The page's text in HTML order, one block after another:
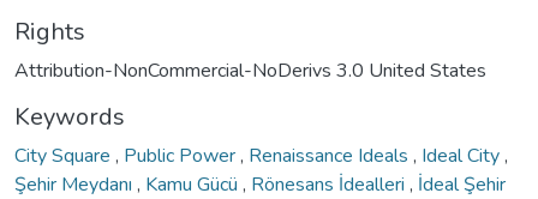
Rights
Attribution-NonCommercial-NoDerivs 3.0 United States
Keywords
City Square , Public Power, Renaissance Ideals , Ideal City,
Şehir Meydanı , Kamu Gücü , Rönesans İdealleri , İdeal Şehir